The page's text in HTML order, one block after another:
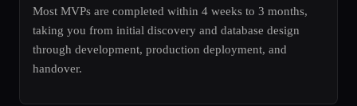
Most MVPs are completed within 4 weeks to 3 months,
taking you from initial discovery and database design
through development, production deployment, and
handover.